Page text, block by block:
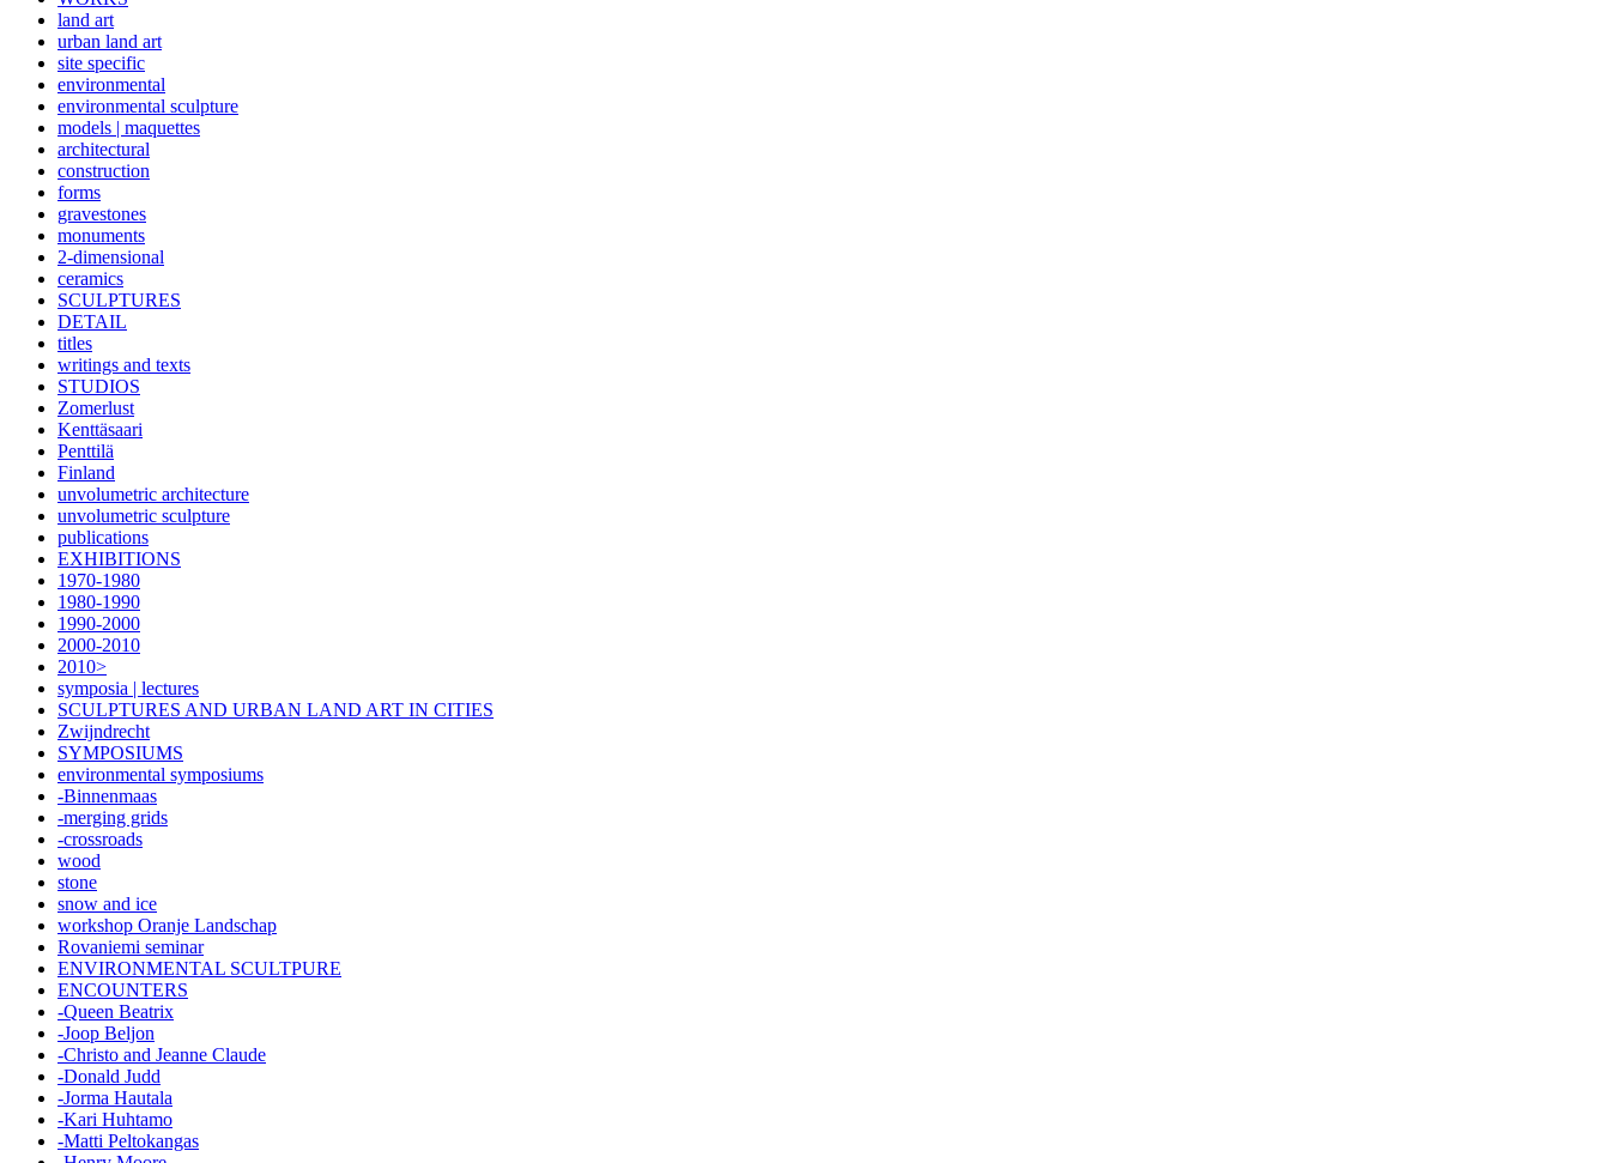
land art
urban land art
site specific
environmental
environmental sculpture
models | maquettes
architectural
construction
forms
gravestones
monuments
2-dimensional
ceramics
SCULPTURES
DETAIL
titles
writings and texts
STUDIOS
Zomerlust
Kenttäsaari
Penttilä
Finland
unvolumetric architecture
unvolumetric sculpture
publications
EXHIBITIONS
1970-1980
1980-1990
1990-2000
2000-2010
2010>
symposia | lectures
SCULPTURES AND URBAN LAND ART IN CITIES
Zwijndrecht
SYMPOSIUMS
environmental symposiums
-Binnenmaas
-merging grids
-crossroads
wood
stone
snow and ice
workshop Oranje Landschap
Rovaniemi seminar
ENVIRONMENTAL SCULTPURE
ENCOUNTERS
-Queen Beatrix
-Joop Beljon
-Christo and Jeanne Claude
-Donald Judd
-Jorma Hautala
-Kari Huhtamo
-Matti Peltokangas